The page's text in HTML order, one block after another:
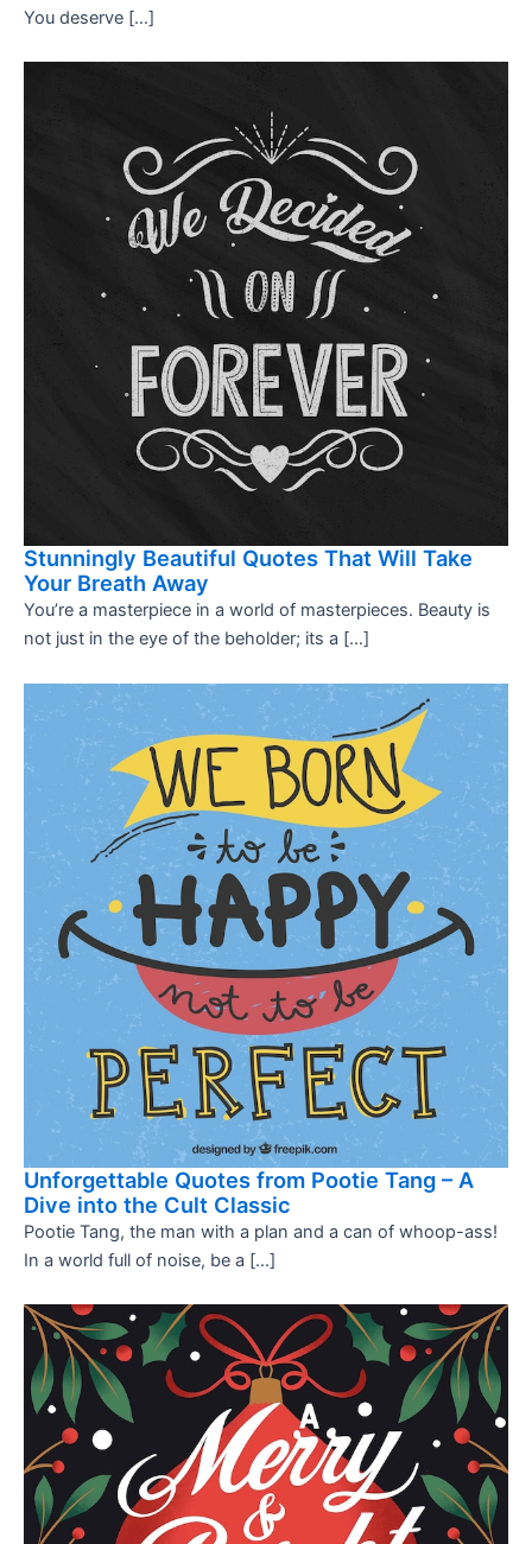
You deserve […]
Stunningly Beautiful Quotes That Will Take
Your Breath Away
You’re a masterpiece in a world of masterpieces. Beauty is
not just in the eye of the beholder; its a […]
Unforgettable Quotes from Pootie Tang – A
Dive into the Cult Classic
Pootie Tang, the man with a plan and a can of whoop-ass!
In a world full of noise, be a […]